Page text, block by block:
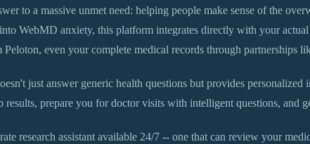
to a massive unmet need: helping people make sense of the
WebMD anxiety, this platform integrates directly with your
even your complete medical records through partnerships
just answer generic health questions but provides
results, prepare you for doctor visits with intelligent questions, and
research assistant available 24/7 -- one that can review your